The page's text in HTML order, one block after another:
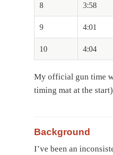
8 3:58
9 4:01
10 4:04
My official gun time
timing mat at the
Background
I’ve been an